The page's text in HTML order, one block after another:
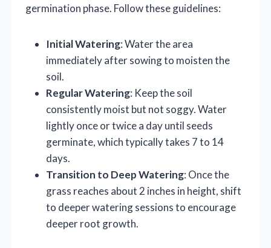
germination phase. Follow these guidelines:
Initial Watering: Water the area
immediately after sowing to moisten the
soil.
Regular Watering: Keep the soil
consistently moist but not soggy. Water
lightly once or twice a day until seeds
germinate, which typically takes 7 to 14
days.
Transition to Deep Watering: Once the
grass reaches about 2 inches in height, shift
to deeper watering sessions to encourage
deeper root growth.